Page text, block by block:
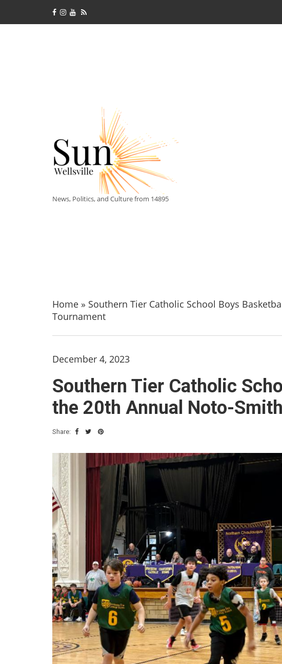
News, Politics, and Culture from 14895
Home » Southern Tier Catholic School Boys
Tournament
December 4, 2023
Southern Tier Catholic
the 20th Annual Noto-
Share: